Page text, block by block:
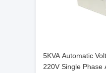
5KVA Automatic
220V Single Phase